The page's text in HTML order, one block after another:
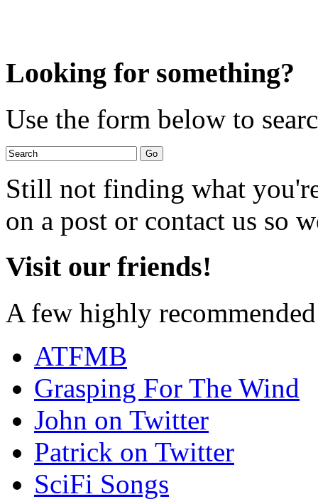
Looking for something?
Use the form below to
Still not finding what
on a post or contact us so
Visit our friends!
A few highly
ATFMB
Grasping For The Wind
John on Twitter
Patrick on Twitter
SciFi Songs